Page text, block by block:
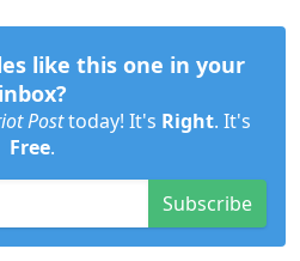
like this one in your
inbox?
Posttoday! It's Right. It's
Free.
Subscribe